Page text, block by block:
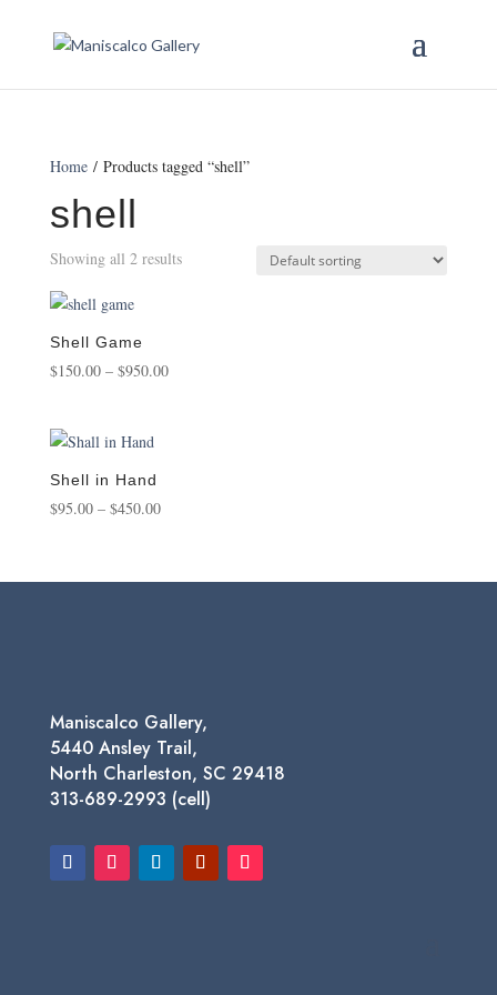
Home/ Products tagged “shell”
shell
Showing all 2 results
Shell Game
$150.00 – $950.00Price
Shell in Hand
$95.00 – $450.00Price
through
Maniscalco Gallery,
5440 Ansley Trail,
North Charleston, SC 29418
313-689-2993 (cell)